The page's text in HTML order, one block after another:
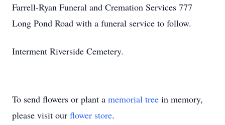
Farrell-Ryan Funeral and Cremation Services 777
Long Pond Road with a funeral service to follow.
Interment Riverside Cemetery.
To send flowers or plant a memorial tree in memory,
please visit our flower store.